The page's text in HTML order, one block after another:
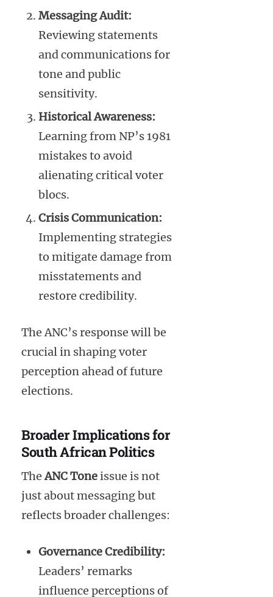
Messaging Audit:
Reviewing statements
and communications for
tone and public
sensitivity.
Historical Awareness:
Learning from NP’s 1981
mistakes to avoid
alienating critical voter
blocs.
Crisis Communication:
Implementing strategies
to mitigate damage from
misstatements and
restore credibility.
The ANC’s response will be
crucial in shaping voter
perception ahead of future
elections.
Broader Implications for
South African Politics
TheANC Toneissue is not
just about messaging but
reflects broader challenges:
Governance Credibility:
Leaders’ remarks
influence perceptions of